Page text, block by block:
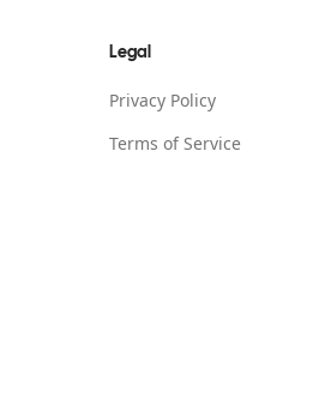
Legal
Privacy Policy
Terms of Service